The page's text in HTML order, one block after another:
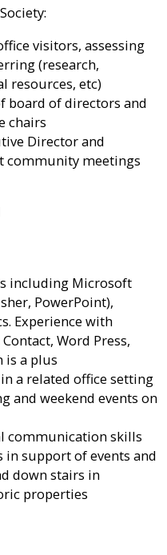
visitors, assessing
(research,
resources, etc)
board of directors and
chairs
Director and
community meetings
including Microsoft
PowerPoint),
Experience with
Word Press,
is a plus
a related office setting
and weekend events on
communication skills
in support of events and
down stairs in
properties